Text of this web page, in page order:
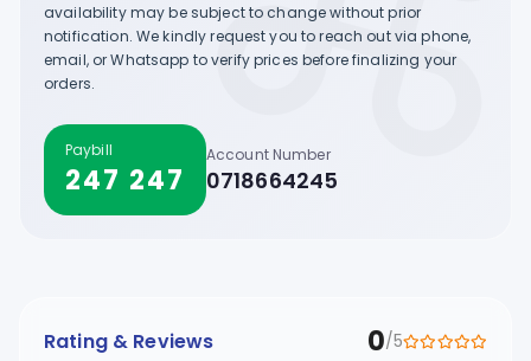
availability may be subject to change without prior
notification. We kindly request you to reach out via phone,
email, or Whatsapp to verify prices before finalizing your
orders.
Paybill
247 247
Account Number
0718664245
Rating & Reviews 0/5